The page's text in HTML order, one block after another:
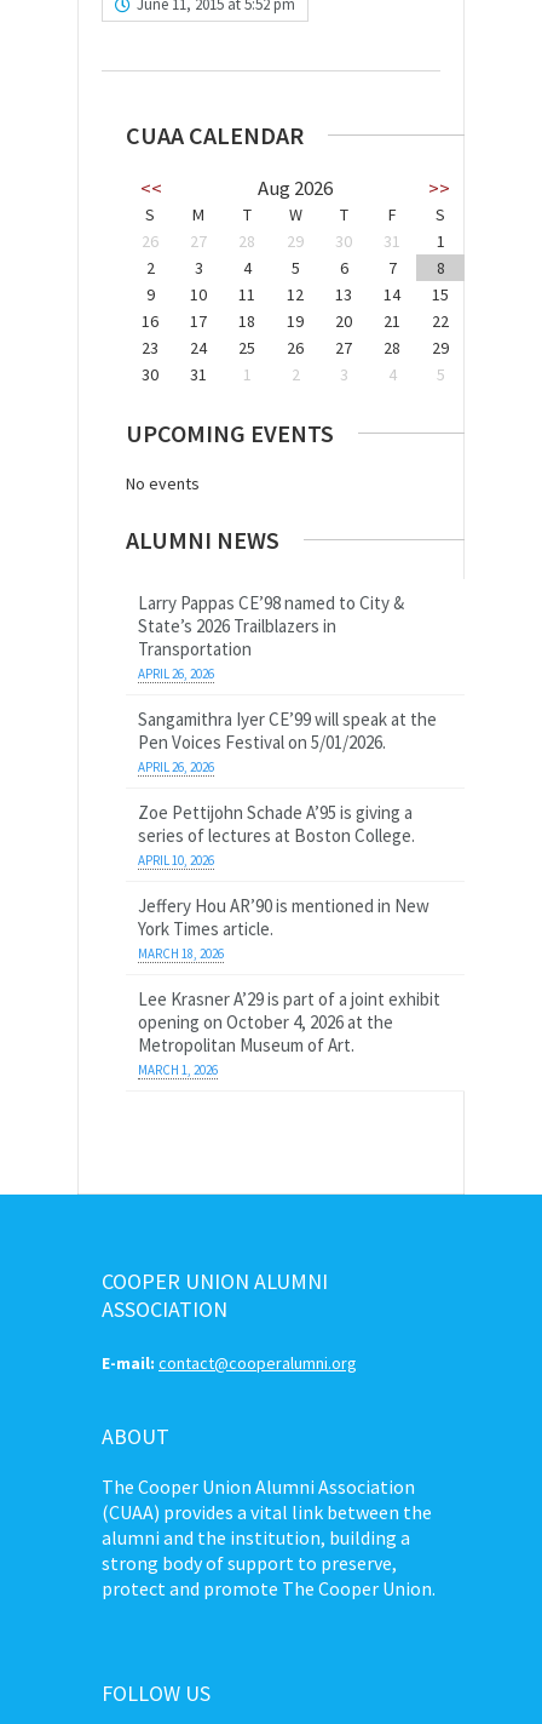
June 11, 2015 at 5:52 pm
CUAA CALENDAR
<< Aug 2026 >>
S M T W T F
S
26
27 28 29 30 31
1
2
3 4 5 6 7
8
9
10 11 12 13 14
15
16
17 18 19 20 21
22
23
24 25 26 27 28
29
30
31 1 2 3 4 5
UPCOMING EVENTS
No events
ALUMNI NEWS
Larry Pappas CE’98 named to City &
State’s 2026 Trailblazers in
Transportation
APRIL 26, 2026
Sangamithra Iyer CE’99 will speak at the
Pen Voices Festival on 5/01/2026.
APRIL 26, 2026
Zoe Pettijohn Schade A’95 is giving a
series of lectures at Boston College.
APRIL 10, 2026
Jeffery Hou AR’90 is mentioned in New
York Times article.
MARCH 18, 2026
Lee Krasner A’29 is part of a joint exhibit
opening on October 4, 2026 at the
Metropolitan Museum of Art.
MARCH 1, 2026
COOPER UNION ALUMNI
ASSOCIATION
E-mail: contact@cooperalumni.org
ABOUT
The Cooper Union Alumni Association
(CUAA) provides a vital link between the
alumni and the institution, building a
strong body of support to preserve,
protect and promote The Cooper Union.
FOLLOW US